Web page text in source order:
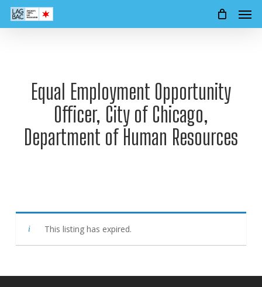
Skip
Equal Employment Opportunity
Officer, City of Chicago,
Department of Human Resources
This listing has expired.